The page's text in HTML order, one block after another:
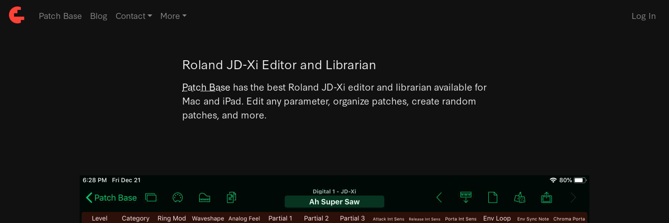
Patch Base Blog Contact More Log In
Roland JD-Xi Editor and Librarian
Patch Base has the best Roland JD-Xi editor and librarian available for
Mac and iPad. Edit any parameter, organize patches, create random
patches, and more.